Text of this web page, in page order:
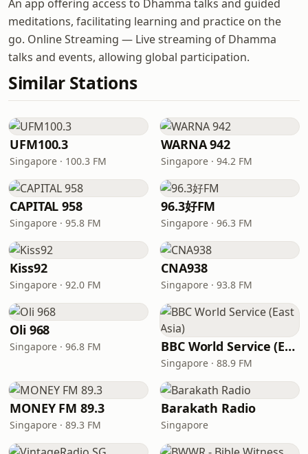
An app offering access to Dhamma talks and guided
meditations, facilitating learning and practice on the
go. Online Streaming — Live streaming of Dhamma
talks and events, allowing global participation.
Similar Stations
UFM100.3
Singapore · 100.3 FM
WARNA 942
Singapore · 94.2 FM
CAPITAL 958
Singapore · 95.8 FM
96.3好FM
Singapore · 96.3 FM
Kiss92
Singapore · 92.0 FM
CNA938
Singapore · 93.8 FM
Oli 968
Singapore · 96.8 FM BBC World Service (East Asia)
Singapore · 88.9 FM
MONEY FM 89.3
Singapore · 89.3 FM
Barakath Radio
Singapore